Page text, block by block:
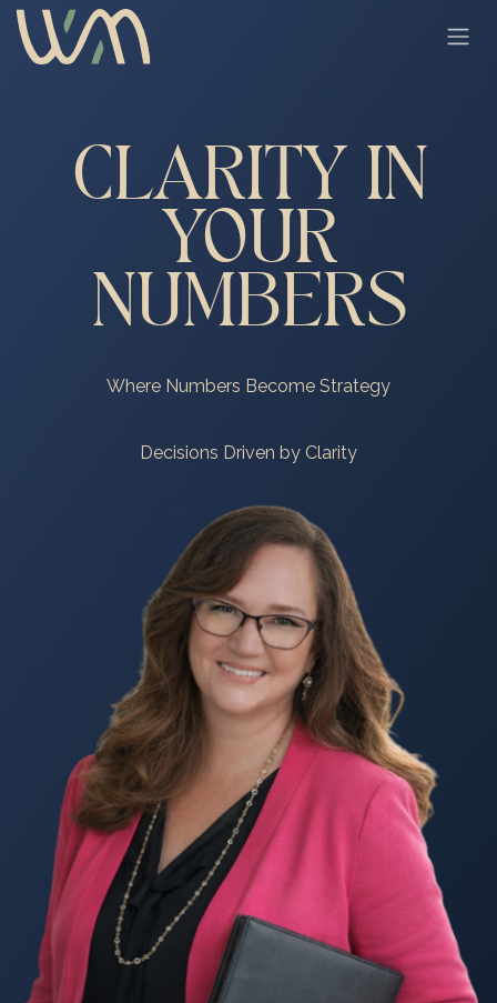
Skip to Content
CLARITY IN
YOUR
NUMBERS
Where Numbers Become Strategy
Decisions Driven by Clarity